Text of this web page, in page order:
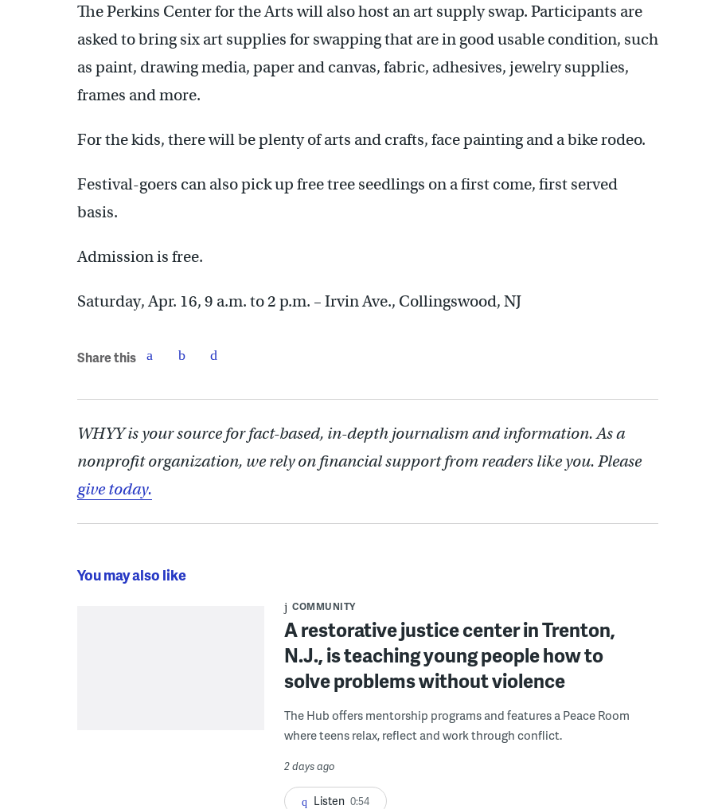
The Perkins Center for the Arts will also host an art supply swap. Participants are
asked to bring six art supplies for swapping that are in good usable condition, such
as paint, drawing media, paper and canvas, fabric, adhesives, jewelry supplies,
frames and more.
For the kids, there will be plenty of arts and crafts, face painting and a bike rodeo.
Festival-goers can also pick up free tree seedlings on a first come, first served
basis.
Admission is free.
Saturday, Apr. 16, 9 a.m. to 2 p.m. – Irvin Ave., Collingswood, NJ
Share this
WHYY is your source for fact-based, in-depth journalism and information. As a
nonprofit organization, we rely on financial support from readers like you. Please
give today.
You may also like
COMMUNITY
A restorative justice center in Trenton,
N.J., is teaching young people how to
solve problems without violence
The Hub offers mentorship programs and features a Peace Room
where teens relax, reflect and work through conflict.
2 days ago
Listen 0:54